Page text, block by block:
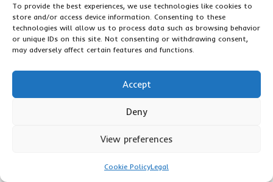
To provide the best experiences, we use technologies like cookies to
store and/or access device information. Consenting to these
technologies will allow us to process data such as browsing behavior
or unique IDs on this site. Not consenting or withdrawing consent,
may adversely affect certain features and functions.
Accept
Deny
View preferences
Cookie PolicyLegal
presented on your website, social media, and any other
directories where your business is listed. This includes your
NAP (name, address, phone number) as well as the tone and
messaging.
Inconsistencies can confuse potential customers and harm
your search engine rankings. For instance, if your business
reliability, prompting them to choose a competitor instead.
discrepancies and ensure that all information is coherent.
Additionally, consider employing the same keywords and